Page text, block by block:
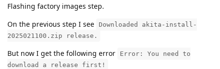
Flashing factory images step.
On the previous step I see
Downloaded akita-install-
2025021100.zip release.
But now I get the following error
Error: You need to
download a release first!